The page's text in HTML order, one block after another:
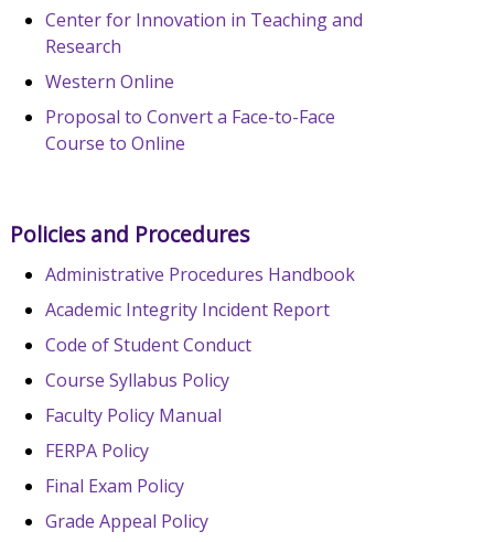
Center for Innovation in Teaching and
Research
Western Online
Proposal to Convert a Face-to-Face
Course to Online
Policies and Procedures
Administrative Procedures Handbook
Academic Integrity Incident Report
Code of Student Conduct
Course Syllabus Policy
Faculty Policy Manual
FERPA Policy
Final Exam Policy
Grade Appeal Policy